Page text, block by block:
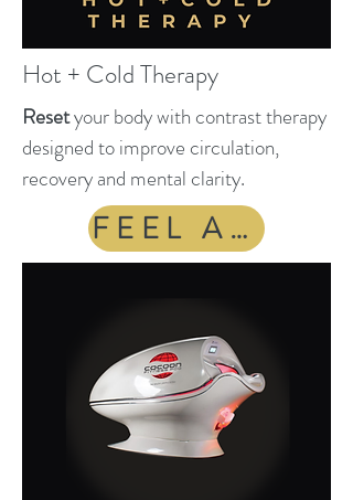
Hot + Cold Therapy
Resetyour body with contrast therapy
designed to improve circulation,
recovery and mental clarity.
FEEL ALIVE